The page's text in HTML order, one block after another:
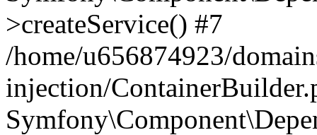
>createService() #7
/home/u656874923/
injection/